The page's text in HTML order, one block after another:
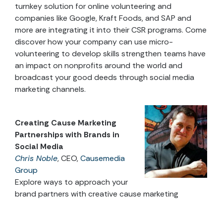
turnkey solution for online volunteering and
companies like Google, Kraft Foods, and SAP and
more are integrating it into their CSR programs. Come
discover how your company can use micro-
volunteering to develop skills strengthen teams have
an impact on nonprofits around the world and
broadcast your good deeds through social media
marketing channels.
Creating Cause Marketing
Partnerships with Brands in
Social Media
Chris Noble, CEO,Causemedia
Group
Explore ways to approach your
brand partners with creative cause marketing